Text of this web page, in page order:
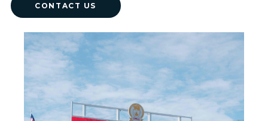
CONTACT US